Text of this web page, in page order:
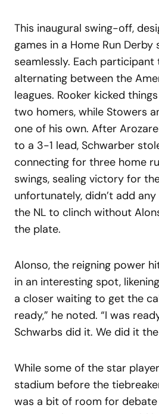
This inaugural swing-off,
games in a Home Run Derby
seamlessly. Each
alternating between the
leagues. Rooker kicked
two homers, while Stowers
one of his own. After
to a 3-1 lead, Schwarber
connecting for three home
swings, sealing victory for
unfortunately, didn’t add
the NL to clinch without
the plate.
Alonso, the reigning power
in an interesting spot,
a closer waiting to get the
ready,” he noted. “I was
Schwarbs did it. We did it
While some of the star
stadium before the
was a bit of room for